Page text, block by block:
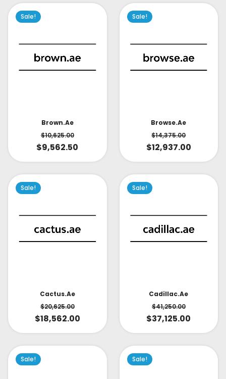
Sale!
Brown.ae
$10,625.00
$9,562.50
Sale!
Browse.ae
$14,375.00
$12,937.00
Sale!
Cactus.ae
$20,625.00
$18,562.00
Sale!
Cadillac.ae
$41,250.00
$37,125.00
Sale! Sale!